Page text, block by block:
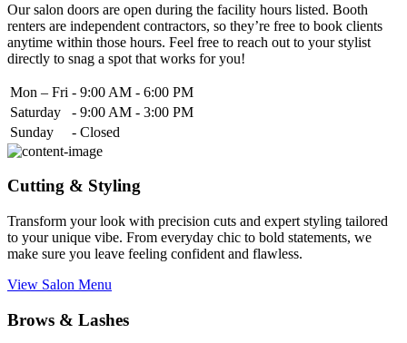
Our salon doors are open during the facility hours listed. Booth
renters are independent contractors, so they’re free to book clients
anytime within those hours. Feel free to reach out to your stylist
directly to snag a spot that works for you!
Mon – Fri - 9:00 AM - 6:00 PM
Saturday
- 9:00 AM - 3:00 PM
Sunday
- Closed
Cutting & Styling
Transform your look with precision cuts and expert styling tailored
to your unique vibe. From everyday chic to bold statements, we
make sure you leave feeling confident and flawless.
View Salon Menu
Brows & Lashes